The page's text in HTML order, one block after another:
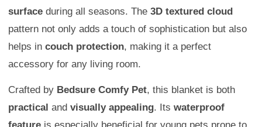
surface during all seasons. The 3D textured cloud
pattern not only adds a touch of sophistication but also
helps in couch protection, making it a perfect
accessory for any living room.
Crafted by Bedsure Comfy Pet, this blanket is both
practical and visually appealing. Its waterproof